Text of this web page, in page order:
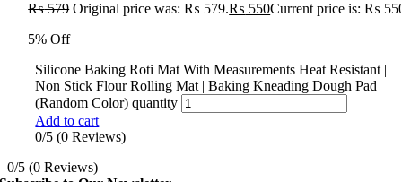
₨579 Original price was: ₨ 579.₨ 550Current price is: ₨
5% Off
Silicone Baking Roti Mat With Measurements Heat Resistant |
Non Stick Flour Rolling Mat | Baking Kneading Dough Pad
(Random Color) quantity
Add to cart
0/5 (0 Reviews)
0/5 (0 Reviews)